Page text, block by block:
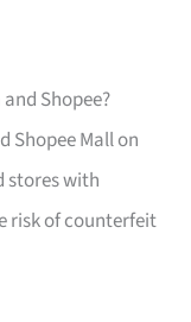
Shopee?
Shopee Mall on
stores with
risk of counterfeit